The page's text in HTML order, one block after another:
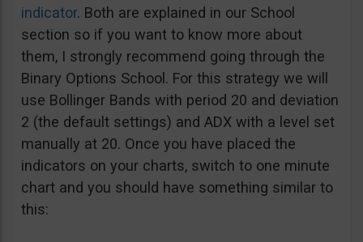
indicator. Both are explained in our School
section so if you want to know more about
them, I strongly recommend going through the
Binary Options School. For this strategy we will
use Bollinger Bands with period 20 and deviation
2 (the default settings) and ADX with a level set
manually at 20. Once you have placed the
indicators on your charts, switch to one minute
chart and you should have something similar to
this: